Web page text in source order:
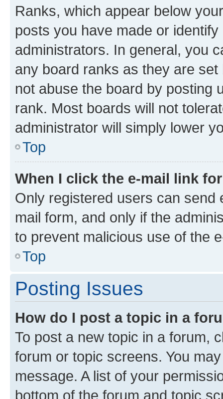
Ranks, which appear below
posts you have made or
administrators. In general, you
any board ranks as they are
not abuse the board by posting
rank. Most boards will not
administrator will simply lower
Top
When I click the e-mail link
Only registered users can send
mail form, and only if the
to prevent malicious use of the
Top
Posting Issues
How do I post a topic in a
To post a new topic in a forum,
forum or topic screens. You
message. A list of your
bottom of the forum and topic